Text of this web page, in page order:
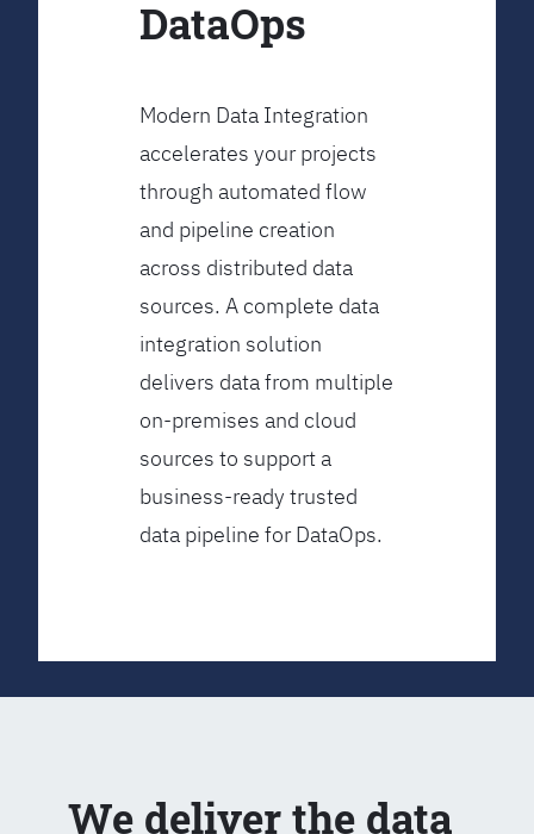
DataOps
Modern Data Integration
accelerates your projects
through automated flow
and pipeline creation
across distributed data
sources. A complete data
integration solution
delivers data from multiple
on-premises and cloud
sources to support a
business-ready trusted
data pipeline for DataOps.
We deliver the data